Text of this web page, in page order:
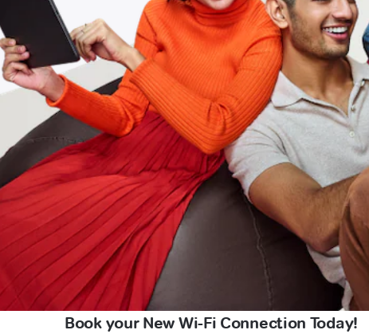
Book your New Wi-Fi Connection Today!